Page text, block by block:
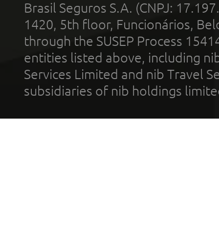
Brasil Seguros S.A. (CNPJ:
1420, 5th floor, Funcionários,
through the SUSEP Process
entities listed above, including
Services Limited and nib Travel
subsidiaries of nib holdings